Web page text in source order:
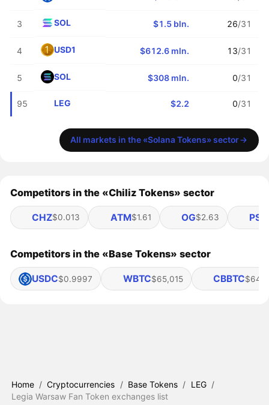
3 SOL $1.5 bln. 26/31
4 USD1 $612.6 mln. 13/31
5 SOL $308 mln. 0/31
95 LEG $2.2 0/31
All markets in the «Solana Tokens» sector
Competitors in the «Chiliz Tokens» sector
CHZ$0.013 ATM$1.61 OG$2.63 PSG
Competitors in the «Base Tokens» sector
USDC$0.9997 WBTC$65,015 CBBTC
Home / Cryptocurrencies / Base Tokens / LEG /
Legia Warsaw Fan Token exchanges list